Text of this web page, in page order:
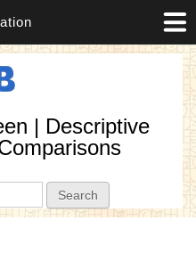
| Descriptive